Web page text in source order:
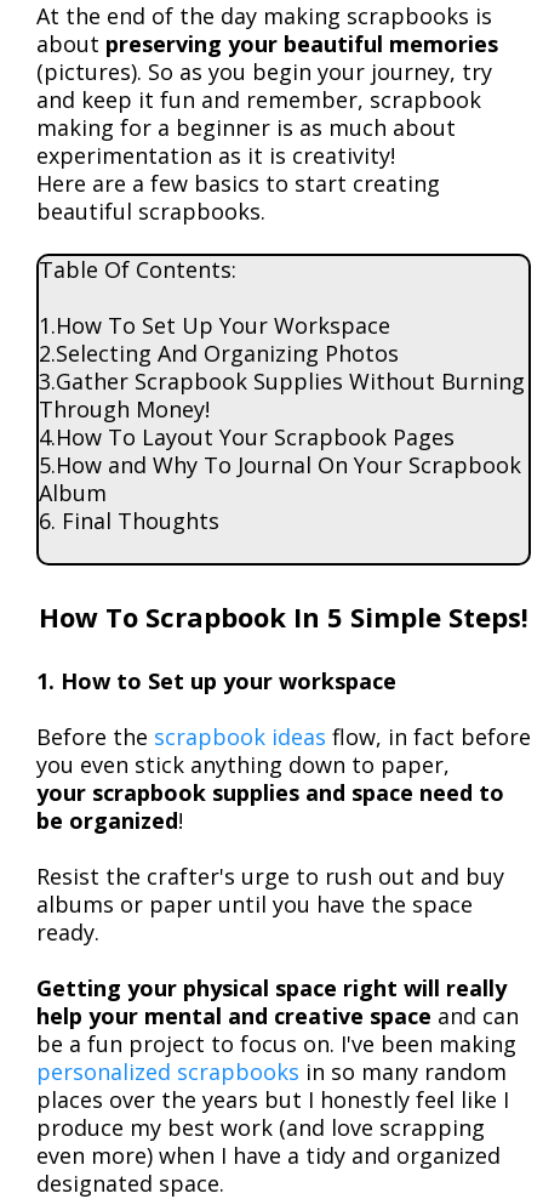
At the end of the day making scrapbooks is
about preserving your beautiful memories
(pictures). So as you begin your journey, try
and keep it fun and remember, scrapbook
making for a beginner is as much about
experimentation as it is creativity!
Here are a few basics to start creating
beautiful scrapbooks.
Table Of Contents:
1.How To Set Up Your Workspace
2.Selecting And Organizing Photos
3.Gather Scrapbook Supplies Without Burning
Through Money!
4.How To Layout Your Scrapbook Pages
5.How and Why To Journal On Your Scrapbook
Album
6. Final Thoughts
How To Scrapbook In 5 Simple Steps!
1. How to Set up your workspace
Before the scrapbook ideas flow, in fact before
you even stick anything down to paper,
your scrapbook supplies and space need to
be organized!
Resist the crafter's urge to rush out and buy
albums or paper until you have the space
ready.
Getting your physical space right will really
help your mental and creative space and can
be a fun project to focus on. I've been making
personalized scrapbooks in so many random
places over the years but I honestly feel like I
produce my best work (and love scrapping
even more) when I have a tidy and organized
designated space.